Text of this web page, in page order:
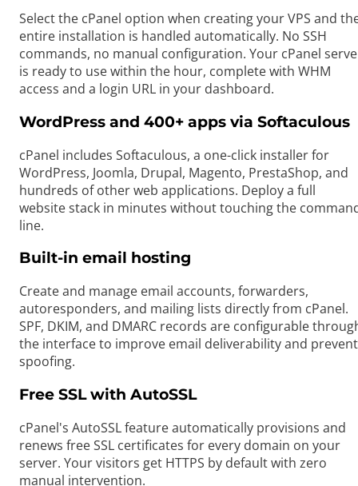
Select the cPanel option when creating your VPS and
entire installation is handled automatically. No SSH
commands, no manual configuration. Your cPanel
is ready to use within the hour, complete with WHM
access and a login URL in your dashboard.
WordPress and 400+ apps via Softaculous
cPanel includes Softaculous, a one-click installer for
WordPress, Joomla, Drupal, Magento, PrestaShop, and
hundreds of other web applications. Deploy a full
website stack in minutes without touching the
line.
Built-in email hosting
Create and manage email accounts, forwarders,
autoresponders, and mailing lists directly from cPanel.
SPF, DKIM, and DMARC records are configurable
the interface to improve email deliverability and prevent
spoofing.
Free SSL with AutoSSL
cPanel's AutoSSL feature automatically provisions and
renews free SSL certificates for every domain on your
server. Your visitors get HTTPS by default with zero
manual intervention.